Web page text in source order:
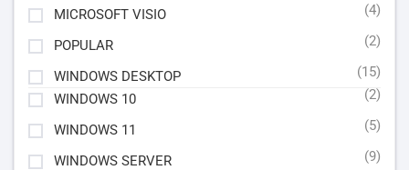
MICROSOFT VISIO (4)
POPULAR (2)
WINDOWS DESKTOP
(15)
WINDOWS 10
(2)
WINDOWS 11 (5)
WINDOWS SERVER (9)